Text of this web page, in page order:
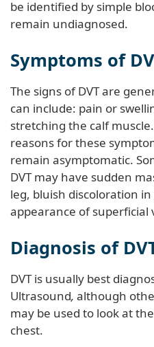
be identified by simple
remain undiagnosed.
Symptoms of
The signs of DVT are
can include: pain or
stretching the calf
reasons for these
remain asymptomatic.
DVT may have sudden
leg, bluish discoloration
appearance of superficial
Diagnosis of
DVT is usually best
Ultrasound, although
may be used to look at
chest.